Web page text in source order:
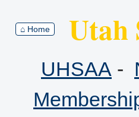
⌂ Home Utah
UHSAA -